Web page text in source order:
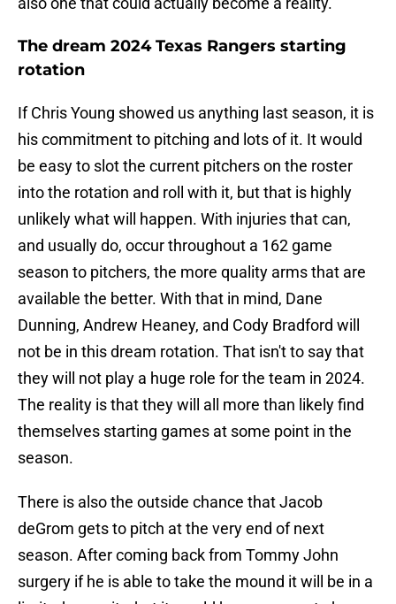
The dream 2024 Texas Rangers starting
rotation
If Chris Young showed us anything last season, it is
his commitment to pitching and lots of it. It would
be easy to slot the current pitchers on the roster
into the rotation and roll with it, but that is highly
unlikely what will happen. With injuries that can,
and usually do, occur throughout a 162 game
season to pitchers, the more quality arms that are
available the better. With that in mind, Dane
Dunning, Andrew Heaney, and Cody Bradford will
not be in this dream rotation. That isn't to say that
they will not play a huge role for the team in 2024.
The reality is that they will all more than likely find
themselves starting games at some point in the
season.
There is also the outside chance that Jacob
deGrom gets to pitch at the very end of next
season. After coming back from Tommy John
surgery if he is able to take the mound it will be in a